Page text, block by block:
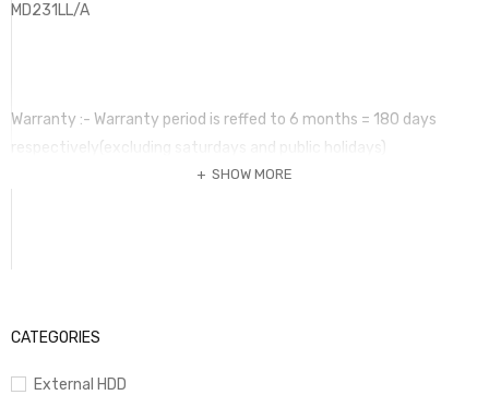
CATEGORIES
External HDD
MD231LL/A
Warranty :- Warranty period is reffed to 6 months = 180 days
respectively(excluding saturdays and public holidays)
warranty covers only manufacture’s defects and does not cover
Terms of warranty is valid only original purchaser. No claim can be
SHOW MORE